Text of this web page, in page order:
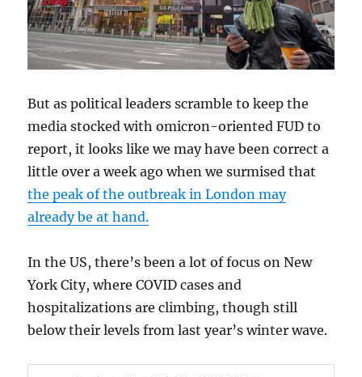
But as political leaders scramble to keep the
media stocked with omicron-oriented FUD to
report, it looks like we may have been correct a
little over a week ago when we surmised that
the peak of the outbreak in London may
already be at hand.
In the US, there’s been a lot of focus on New
York City, where COVID cases and
hospitalizations are climbing, though still
below their levels from last year’s winter wave.